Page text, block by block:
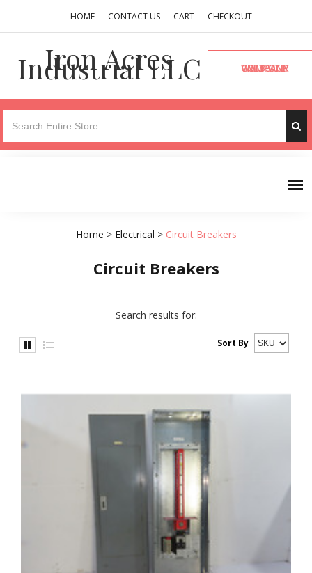
HOME CONTACT US CART CHECKOUT
Iron Acres
Industrial LLC VISIT OUR COMPANY WEBSITE
Home > Electrical > Circuit Breakers
Circuit Breakers
Search results for:
Sort By